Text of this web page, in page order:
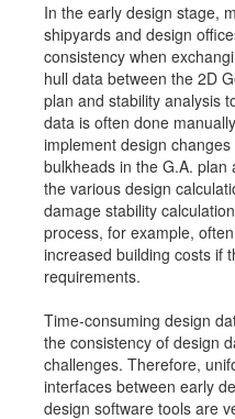
In the early design stage,
shipyards and design
consistency when
hull data between the 2D
plan and stability analysis
data is often done
implement design
bulkheads in the G.A. plan
the various design
damage stability
process, for example,
increased building costs if
requirements.
Time-consuming design
the consistency of design
challenges. Therefore,
interfaces between early
design software tools are
sarc@sarc.nl
More